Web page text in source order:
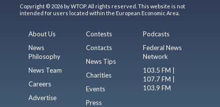
Copyright © 2026 by WTOP. All rights reserved. This website is not
intended for users located within the European Economic Area.
About Us
News
Philosophy
News Team
Careers
Advertise
Contests
Contacts
News Tips
Charities
Events
Press
Podcasts
Federal News
Network
103.5 FM |
107.7 FM |
103.9 FM